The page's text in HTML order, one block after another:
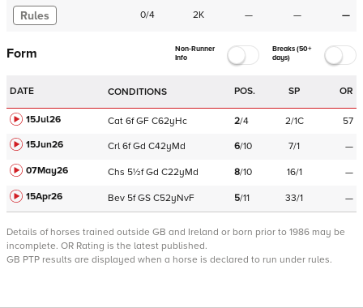
Rules 0/4 2K — — —
Form
Non-Runner
Info
Breaks (50+
days)
DATE CONDITIONS POS. SP OR
15Jul26 Cat 6f GF C62yHc 2/4 2/1C
57
15Jun26
Crl 6f Gd C42yMd 6/10 7/1
—
07May26
Chs 5½f Gd C22yMd 8/10 16/1
—
15Apr26
Bev 5f GS C52yNvF 5/11 33/1 —
Details of horses trained outside GB and Ireland or born prior to 1986 may be
incomplete. OR Rating is the latest published.
GB PTP results are displayed when a horse is declared to run under rules.